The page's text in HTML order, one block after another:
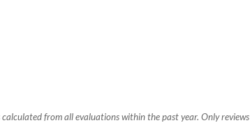
from all evaluations within the past year. Only reviews